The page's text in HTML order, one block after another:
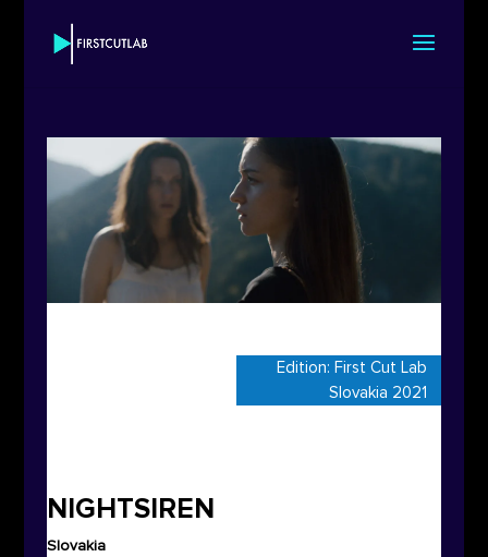
Edition: First Cut Lab
Slovakia 2021
NIGHTSIREN
Slovakia